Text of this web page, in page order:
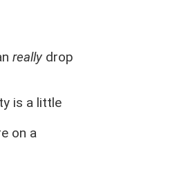
really drop
is a little
on a